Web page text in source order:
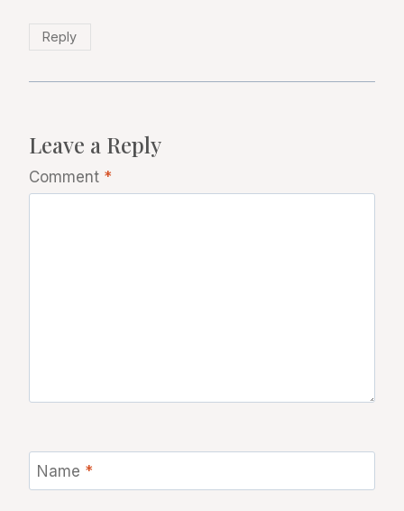
Reply
Leave a Reply
Comment *
Name *